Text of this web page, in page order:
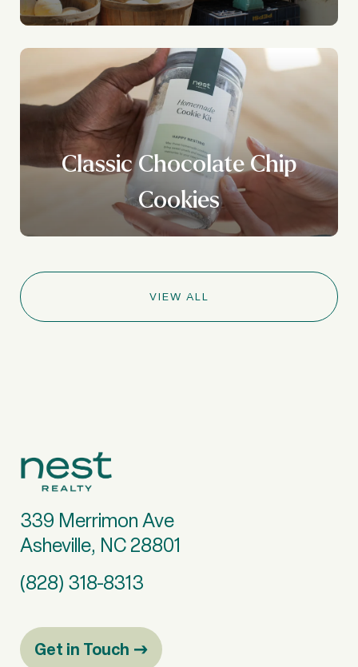
Classic Chocolate Chip
Cookies
VIEW ALL
339 Merrimon Ave
Asheville, NC 28801
(828) 318-8313
Get in Touch